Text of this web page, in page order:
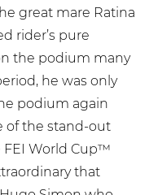
great mare Ratina
rider’s pure
the podium many
he was only
podium again
of the stand-out
FEI World Cup™
that